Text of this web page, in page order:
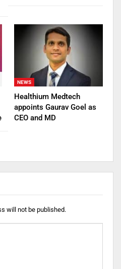
NEWS
Healthium Medtech
appoints Gaurav Goel as
CEO and MD
will not be published.